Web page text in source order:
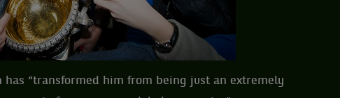
has “transformed him from being just an extremely